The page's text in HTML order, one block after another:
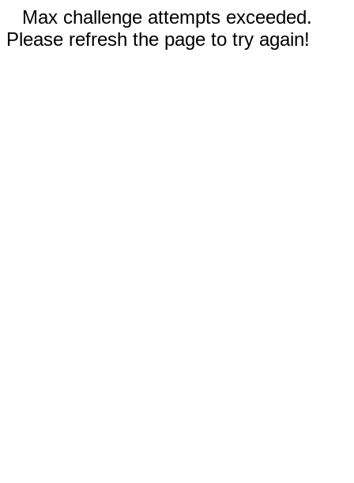
Max challenge attempts exceeded.
Please refresh the page to try again!